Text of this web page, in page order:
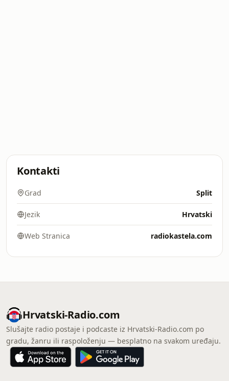
Kontakti
Grad Split
Jezik Hrvatski
Web Stranica radiokastela.com
Hrvatski-Radio.com
Slušajte radio postaje i podcaste iz Hrvatski-Radio.com po
gradu, žanru ili raspoloženju — besplatno na svakom uređaju.